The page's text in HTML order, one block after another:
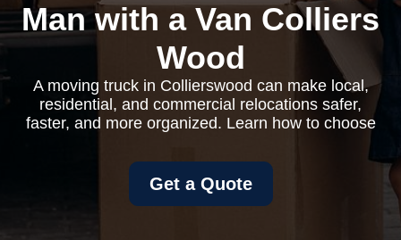
Man with a Van Colliers
Wood
A moving truck in Collierswood can make local,
residential, and commercial relocations safer,
faster, and more organized. Learn how to choose
Get a Quote